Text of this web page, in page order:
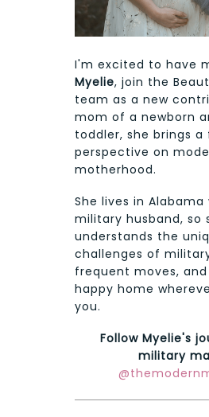
I'm excited to have
Myelie, join the
team as a new
mom of a newborn
toddler, she brings a
perspective on
motherhood.
She lives in
military husband, so
understands the
challenges of
frequent moves,
happy home
you.
Follow Myelie's
military